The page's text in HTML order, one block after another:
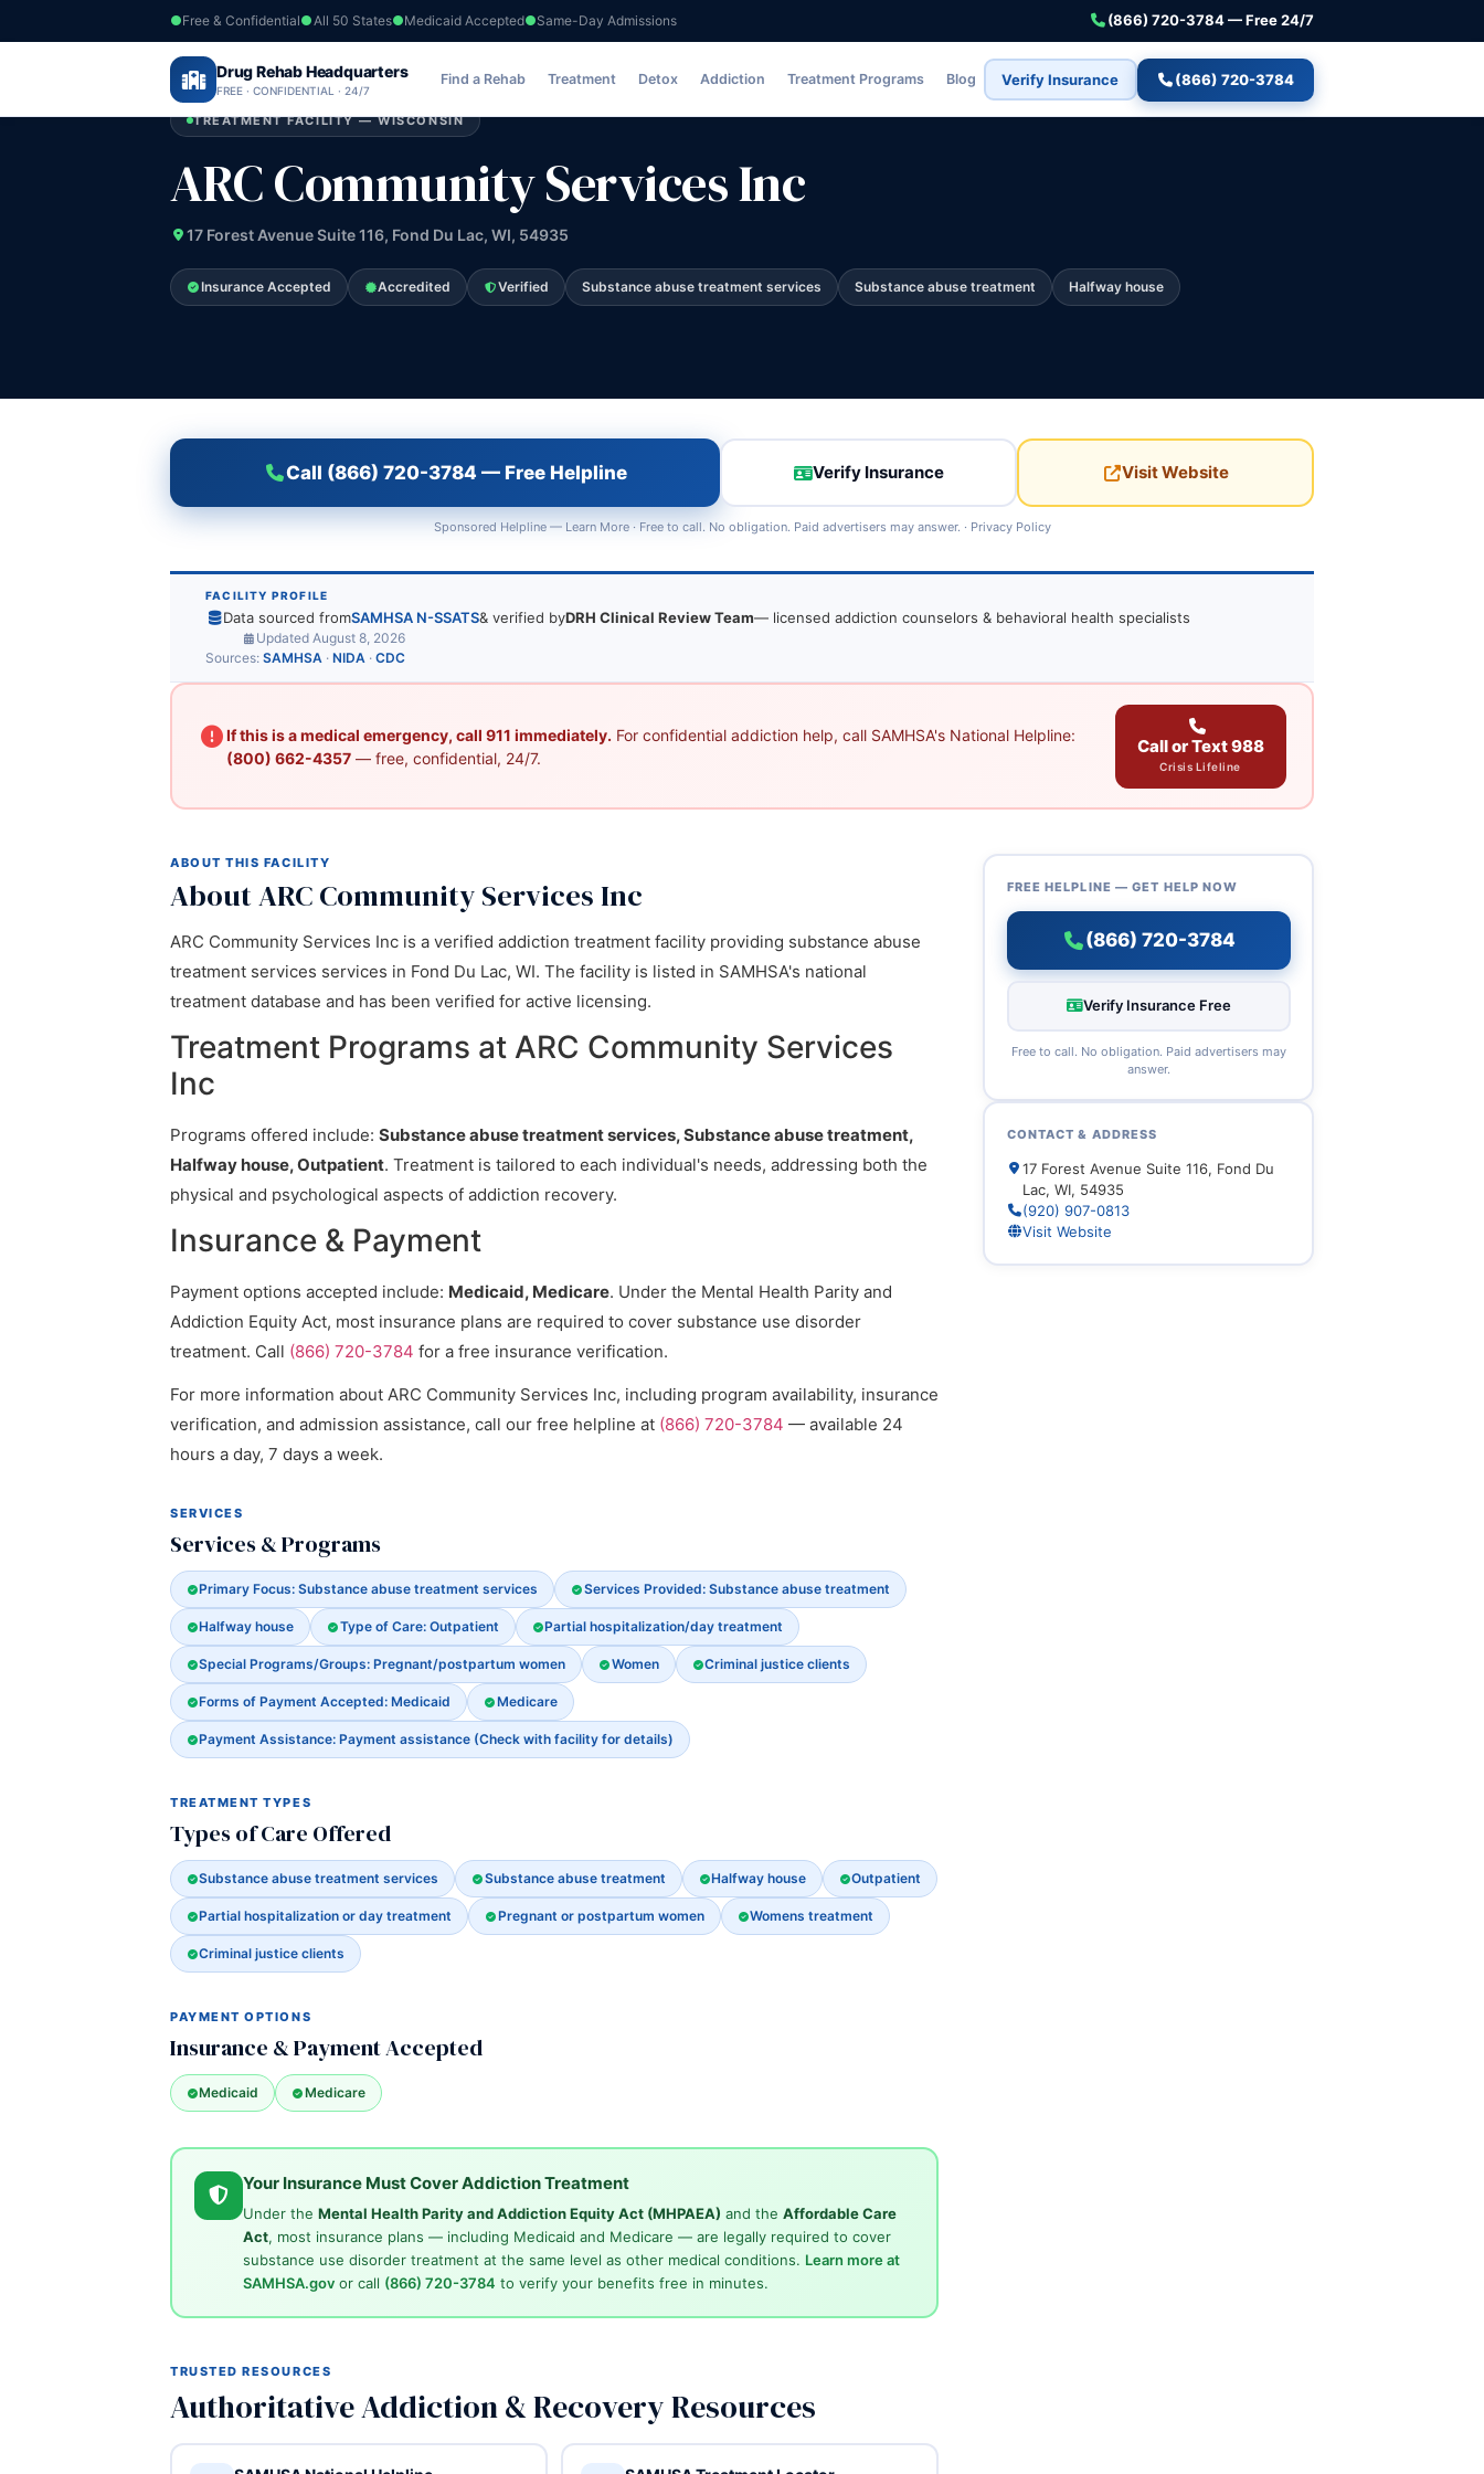
Free & Confidential All 50 States Medicaid Accepted Same-Day Admissions (866) 720-3784 — Free 24/7
Drug Rehab Headquarters
FREE · CONFIDENTIAL · 24/7
Find a Rehab Treatment Detox Addiction Treatment Programs Blog Verify Insurance (866) 720-3784
Home ›Wisconsin› ARC Community Services Inc
TREATMENT FACILITY — WISCONSIN
ARC Community Services Inc
17 Forest Avenue Suite 116, Fond Du Lac, WI, 54935
Insurance Accepted Accredited Verified Substance abuse treatment services Substance abuse treatment Halfway house
Call (866) 720-3784 — Free Helpline Verify Insurance Visit Website
Sponsored Helpline — Learn More· Free to call. No obligation. Paid advertisers may answer. · Privacy Policy
FACILITY PROFILE
Data sourced fromSAMHSA N-SSATS& verified byDRH Clinical Review Team— licensed addiction counselors & behavioral health specialists
Updated August 8, 2026
Sources: SAMHSA · NIDA · CDC
If this is a medical emergency, call 911 immediately. For confidential addiction help, call SAMHSA's National Helpline:
(800) 662-4357— free, confidential, 24/7.
Call or Text 988
Crisis Lifeline
ABOUT THIS FACILITY
About ARC Community Services Inc
ARC Community Services Inc is a verified addiction treatment facility providing substance abuse
treatment services services in Fond Du Lac, WI. The facility is listed in SAMHSA's national
treatment database and has been verified for active licensing.
Treatment Programs at ARC Community Services
Inc
Programs offered include: Substance abuse treatment services, Substance abuse treatment,
Halfway house, Outpatient. Treatment is tailored to each individual's needs, addressing both the
physical and psychological aspects of addiction recovery.
Insurance & Payment
Payment options accepted include: Medicaid, Medicare. Under the Mental Health Parity and
Addiction Equity Act, most insurance plans are required to cover substance use disorder
treatment. Call (866) 720-3784 for a free insurance verification.
For more information about ARC Community Services Inc, including program availability, insurance
verification, and admission assistance, call our free helpline at (866) 720-3784 — available 24
hours a day, 7 days a week.
SERVICES
Services & Programs
Primary Focus: Substance abuse treatment services Services Provided: Substance abuse treatment
Halfway house Type of Care: Outpatient Partial hospitalization/day treatment
Special Programs/Groups: Pregnant/postpartum women Women Criminal justice clients
Forms of Payment Accepted: Medicaid Medicare
Payment Assistance: Payment assistance (Check with facility for details)
TREATMENT TYPES
Types of Care Offered
Substance abuse treatment services Substance abuse treatment Halfway house Outpatient
Partial hospitalization or day treatment Pregnant or postpartum women Womens treatment
Criminal justice clients
PAYMENT OPTIONS
Insurance & Payment Accepted
Medicaid Medicare
Your Insurance Must Cover Addiction Treatment
Under the Mental Health Parity and Addiction Equity Act (MHPAEA) and the Affordable Care
Act, most insurance plans — including Medicaid and Medicare — are legally required to cover
substance use disorder treatment at the same level as other medical conditions. Learn more at
SAMHSA.govor call (866) 720-3784 to verify your benefits free in minutes.
TRUSTED RESOURCES
Authoritative Addiction & Recovery Resources
FREE HELPLINE — GET HELP NOW
(866) 720-3784
Verify Insurance Free
Free to call. No obligation. Paid advertisers may
answer.
CONTACT & ADDRESS
17 Forest Avenue Suite 116, Fond Du
Lac, WI, 54935
(920) 907-0813
Visit Website